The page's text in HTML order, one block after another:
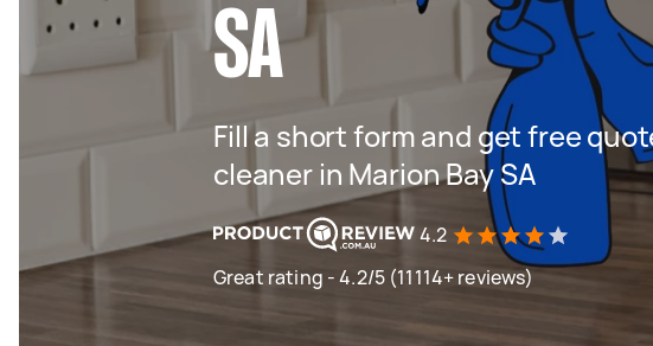
SA
Fill a short form and get free
cleaner in Marion Bay SA
4.2
Great rating - 4.2/5 (11114+ reviews)